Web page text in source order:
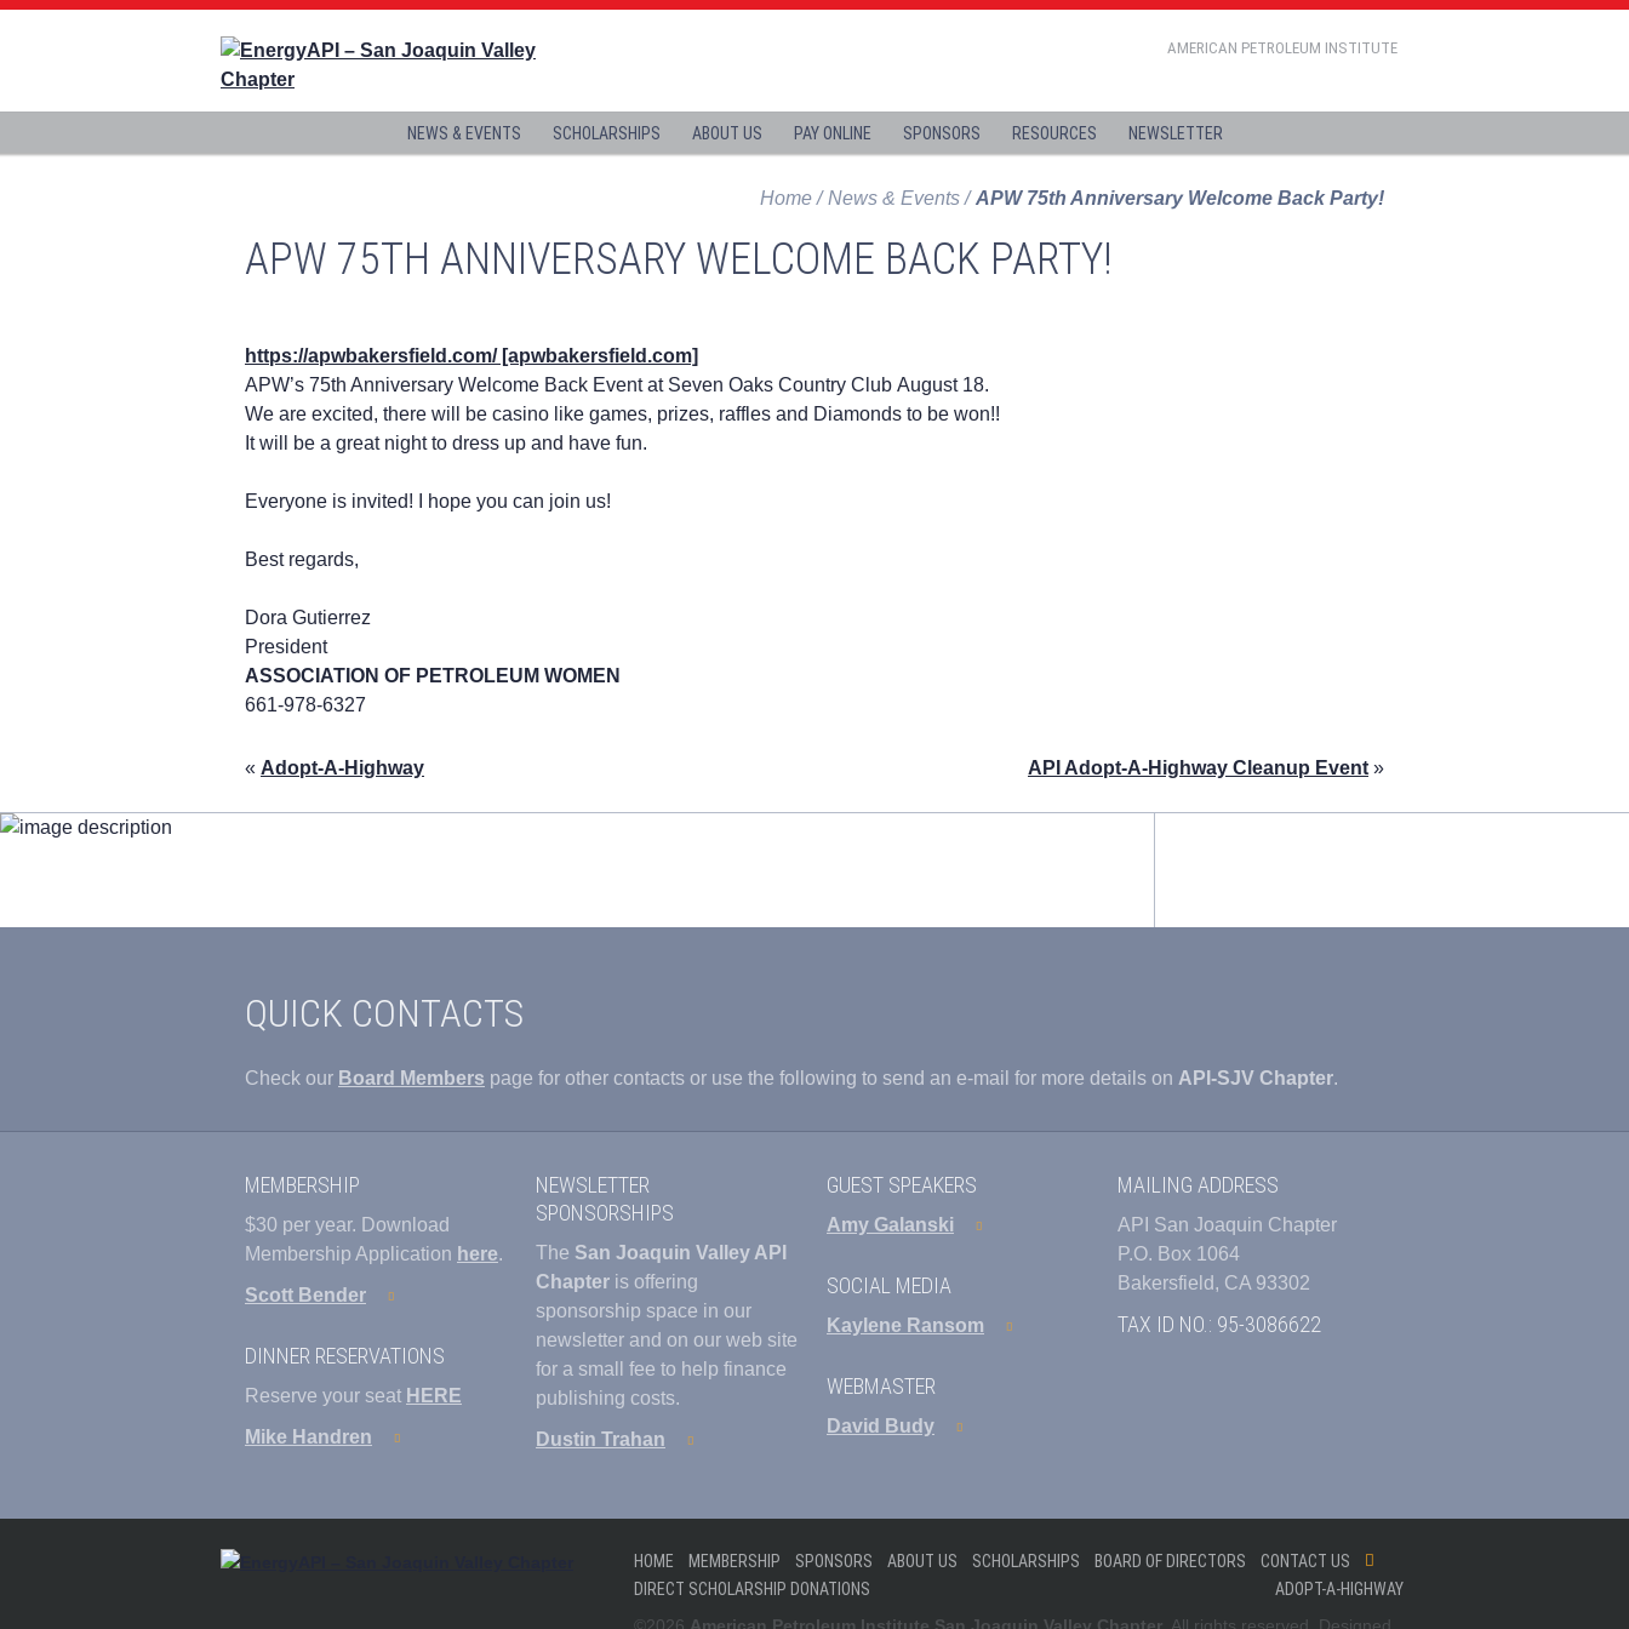
AMERICAN PETROLEUM INSTITUTE
NEWS & EVENTS SCHOLARSHIPS ABOUT US PAY ONLINE SPONSORS RESOURCES NEWSLETTER
Home News & Events APW 75th Anniversary Welcome Back Party!
APW 75TH ANNIVERSARY WELCOME BACK PARTY!
https://apwbakersfield.com/ [apwbakersfield.com]
APW’s 75th Anniversary Welcome Back Event at Seven Oaks Country Club August 18.
We are excited, there will be casino like games, prizes, raffles and Diamonds to be won!!
It will be a great night to dress up and have fun.
Everyone is invited! I hope you can join us!
Best regards,
Dora Gutierrez
President
ASSOCIATION OF PETROLEUM WOMEN
661-978-6327
API Adopt-A-Highway Cleanup Event »
« Adopt-A-Highway
QUICK CONTACTS
Check our Board Members page for other contacts or use the following to send an e-mail for more details on API-SJV Chapter.
MEMBERSHIP
$30 per year. Download
Membership Application here.
Scott Bender
DINNER RESERVATIONS
Reserve your seat HERE
Mike Handren
NEWSLETTER
SPONSORSHIPS
The San Joaquin Valley API
Chapter is offering
sponsorship space in our
newsletter and on our web site
for a small fee to help finance
publishing costs.
Dustin Trahan
GUEST SPEAKERS
Amy Galanski
SOCIAL MEDIA
Kaylene Ransom
WEBMASTER
David Budy
MAILING ADDRESS
API San Joaquin Chapter
P.O. Box 1064
Bakersfield, CA 93302
TAX ID NO.: 95-3086622
HOME MEMBERSHIP SPONSORS ABOUT US SCHOLARSHIPS BOARD OF DIRECTORS
CONTACT US
DIRECT SCHOLARSHIP DONATIONS
ADOPT-A-HIGHWAY